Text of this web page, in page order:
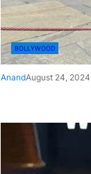
BOLLYWOOD
AnandAugust 24, 2024